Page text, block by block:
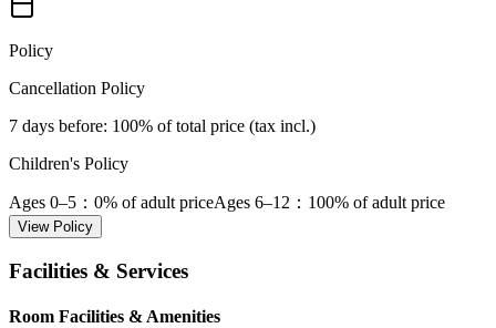
Policy
Cancellation Policy
7 days before: 100% of total price (tax incl.)
Children's Policy
Ages 0–5 ：0% of adult priceAges 6–12 ：100% of adult price
View Policy
Facilities & Services
Room Facilities & Amenities